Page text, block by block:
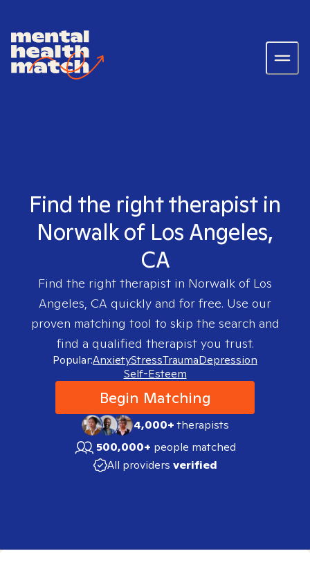
Find the right therapist in
Norwalk of Los Angeles,
CA
Find the right therapist in Norwalk of Los
Angeles, CA quickly and for free. Use our
proven matching tool to skip the search and
find a qualified therapist you trust.
Popular:AnxietyStressTraumaDepression
Self-Esteem
Begin Matching
4,000+therapists
500,000+ people matched
All providers verified